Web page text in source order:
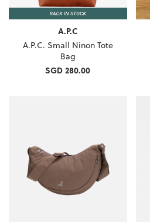
A.P.C
A.P.C. Small Ninon Tote
Bag
SGD 280.00